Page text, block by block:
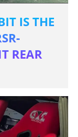
IS THE
REAR